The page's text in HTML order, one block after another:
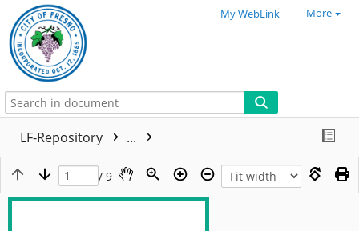
My WebLink More
LF-Repository ...
/ 9